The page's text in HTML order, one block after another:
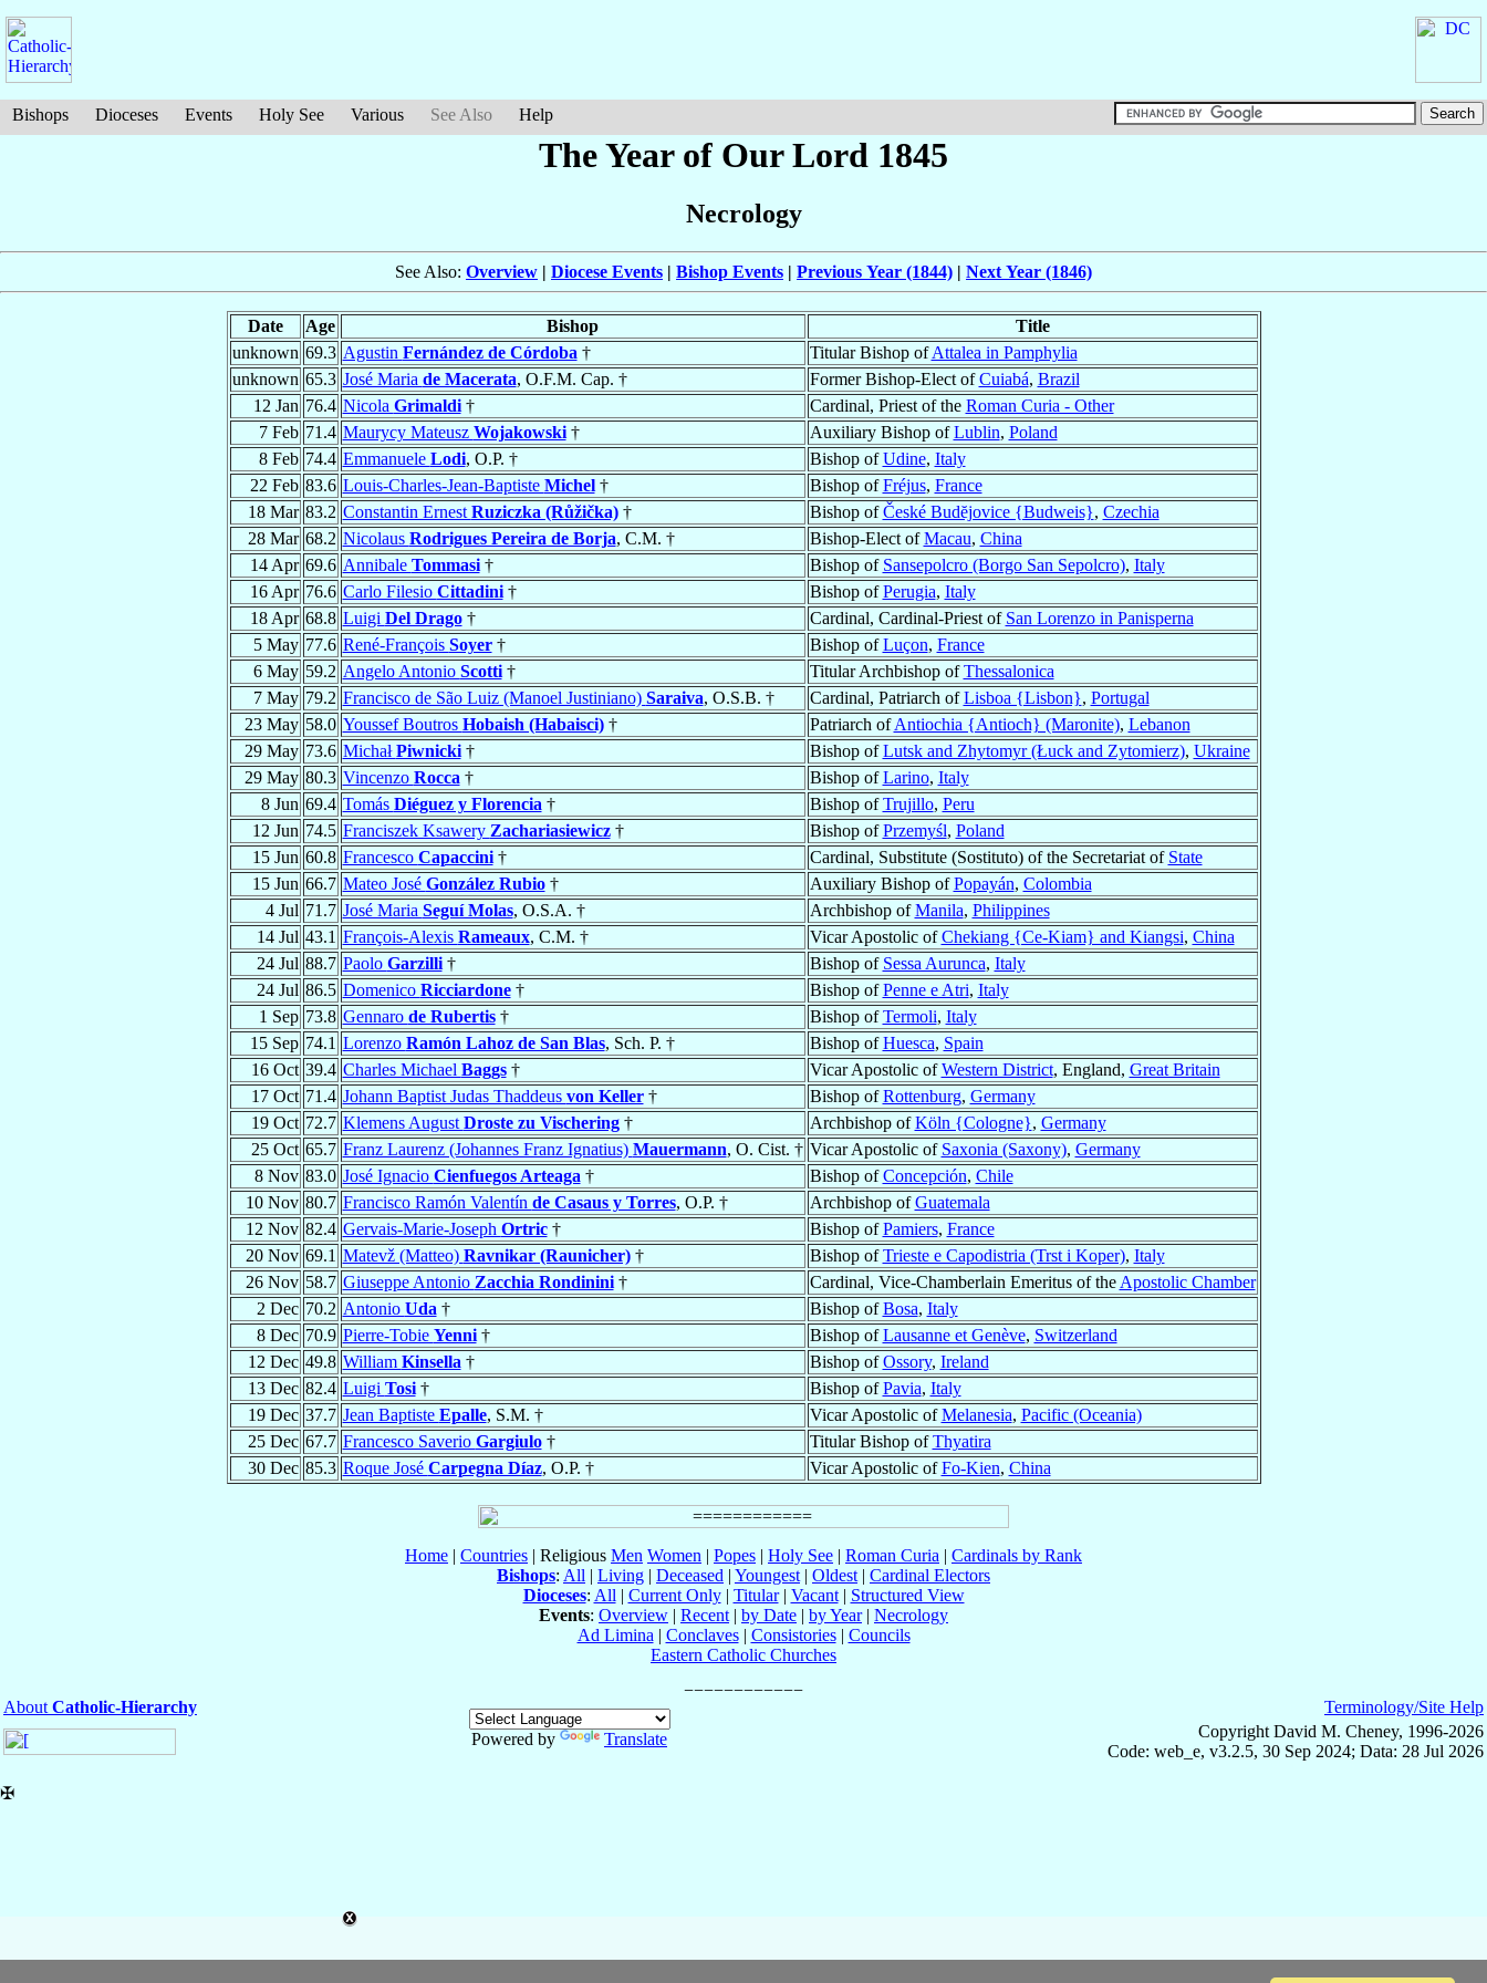
Bishops Dioceses Events Holy See Various See Also Help
The Year of Our Lord 1845
Necrology
See Also: Overview | Diocese Events | Bishop Events | Previous Year (1844) | Next Year (1846)
Date Age Bishop
Title
unknown 69.3 Agustin Fernández de Córdoba † Titular Bishop ofAttalea in Pamphylia
unknown 65.3 José Maria de Macerata, O.F.M. Cap. † Former Bishop-Elect ofCuiabá, Brazil
12 Jan 76.4 Nicola Grimaldi† Cardinal, Priest of the Roman Curia - Other
7 Feb 71.4 Maurycy Mateusz Wojakowski† Auxiliary Bishop ofLublin, Poland
8 Feb 74.4 Emmanuele Lodi, O.P. † Bishop ofUdine, Italy
22 Feb 83.6 Louis-Charles-Jean-Baptiste Michel† Bishop ofFréjus, France
18 Mar 83.2 Constantin Ernest Ruziczka (Růžička)† Bishop ofČeské Budĕjovice {Budweis}, Czechia
28 Mar 68.2 Nicolaus Rodrigues Pereira de Borja, C.M. † Bishop-Elect ofMacau, China
14 Apr 69.6 Annibale Tommasi† Bishop of Sansepolcro (Borgo San Sepolcro), Italy
16 Apr 76.6 Carlo Filesio Cittadini† Bishop ofPerugia, Italy
18 Apr 68.8 Luigi Del Drago† Cardinal, Cardinal-Priest of San Lorenzo in Panisperna
5 May 77.6 René-François Soyer† Bishop ofLuçon, France
6 May 59.2 Angelo Antonio Scotti† Titular Archbishop ofThessalonica
7 May 79.2 Francisco de São Luiz (Manoel Justiniano) Saraiva, O.S.B. † Cardinal, Patriarch ofLisboa {Lisbon}, Portugal
23 May 58.0 Youssef Boutros Hobaish (Habaisci)† Patriarch ofAntiochia {Antioch} (Maronite), Lebanon
29 May 73.6 MichałPiwnicki† Bishop ofLutsk and Zhytomyr (Łuck and Zytomierz), Ukraine
29 May 80.3 Vincenzo Rocca † Bishop ofLarino, Italy
8 Jun 69.4 Tomás Diéguez y Florencia † Bishop ofTrujillo, Peru
12 Jun 74.5 Franciszek Ksawery Zachariasiewicz† Bishop ofPrzemyśl, Poland
15 Jun 60.8 Francesco Capaccini† Cardinal, Substitute (Sostituto) of the Secretariat of State
15 Jun 66.7 Mateo José González Rubio† Auxiliary Bishop ofPopayán, Colombia
4 Jul 71.7 José Maria Seguí Molas, O.S.A. † Archbishop ofManila, Philippines
14 Jul 43.1 François-Alexis Rameaux, C.M. † Vicar Apostolic ofChekiang {Ce-Kiam} and Kiangsi, China
24 Jul 88.7 Paolo Garzilli† Bishop of Sessa Aurunca, Italy
24 Jul 86.5 Domenico Ricciardone† Bishop ofPenne e Atri, Italy
1 Sep 73.8 Gennaro de Rubertis† Bishop ofTermoli, Italy
15 Sep 74.1 Lorenzo Ramón Lahoz de San Blas, Sch. P. † Bishop ofHuesca, Spain
16 Oct 39.4 Charles Michael Baggs† Vicar Apostolic ofWestern District, England, Great Britain
17 Oct 71.4 Johann Baptist Judas Thaddeus von Keller† Bishop ofRottenburg, Germany
19 Oct 72.7 Klemens August Droste zu Vischering† Archbishop ofKöln {Cologne}, Germany
25 Oct 65.7 Franz Laurenz (Johannes Franz Ignatius) Mauermann, O. Cist. † Vicar Apostolic of Saxonia (Saxony), Germany
8 Nov 83.0 José Ignacio Cienfuegos Arteaga † Bishop ofConcepción, Chile
10 Nov 80.7 Francisco Ramón Valentín de Casaus y Torres, O.P. † Archbishop ofGuatemala
12 Nov 82.4 Gervais-Marie-Joseph Ortric† Bishop ofPamiers, France
20 Nov 69.1 Matevž (Matteo) Ravnikar (Raunicher)† Bishop ofTrieste e Capodistria (Trst i Koper), Italy
26 Nov 58.7 Giuseppe Antonio Zacchia Rondinini† Cardinal, Vice-Chamberlain Emeritus of the Apostolic Chamber
2 Dec 70.2 Antonio Uda † Bishop ofBosa, Italy
8 Dec 70.9 Pierre-Tobie Yenni† Bishop ofLausanne et Genève, Switzerland
12 Dec 49.8 William Kinsella † Bishop ofOssory, Ireland
13 Dec 82.4 Luigi Tosi† Bishop ofPavia, Italy
19 Dec 37.7 Jean Baptiste Epalle, S.M. † Vicar Apostolic ofMelanesia, Pacific (Oceania)
25 Dec 67.7 Francesco Saverio Gargiulo† Titular Bishop ofThyatira
30 Dec 85.3 Roque José Carpegna Díaz, O.P. † Vicar Apostolic ofFo-Kien, China
Home | Countries | Religious Men Women | Popes | Holy See | Roman Curia | Cardinals by Rank
Bishops: All | Living | Deceased | Youngest | Oldest | Cardinal Electors
Dioceses: All | Current Only| Titular| Vacant| Structured View
Events: Overview | Recent | by Date | by Year| Necrology
Ad Limina | Conclaves| Consistories| Councils
Eastern Catholic Churches
About Catholic-Hierarchy
Powered by
Translate
Terminology/Site Help
Copyright David M. Cheney, 1996-2026
Code: web_e, v3.2.5, 30 Sep 2024; Data: 28 Jul 2026
✠